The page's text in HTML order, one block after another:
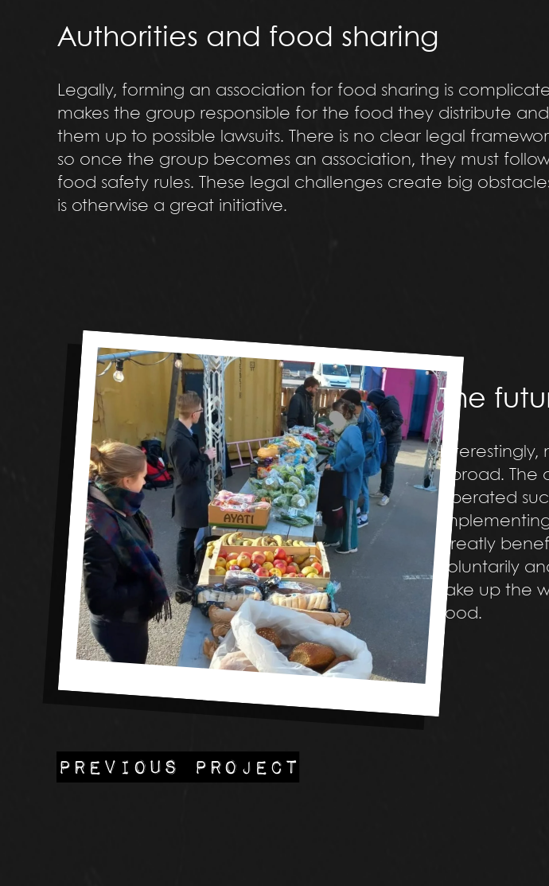
Authorities and food sharing
Legally, forming an association for food sharing is
makes the group responsible for the food they distribute
them up to possible lawsuits. There is no clear legal
so once the group becomes an association, they must
food safety rules. These legal challenges create big
is otherwise a great initiative.
The
Interestingly,
abroad. The
operated
greatly
voluntarily
take up the
food.
PREVIOUS PROJECT